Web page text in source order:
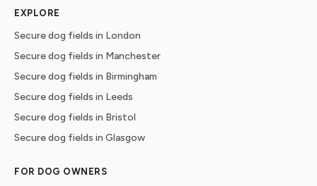
EXPLORE
Secure dog fields in London
Secure dog fields in Manchester
Secure dog fields in Birmingham
Secure dog fields in Leeds
Secure dog fields in Bristol
Secure dog fields in Glasgow
FOR DOG OWNERS